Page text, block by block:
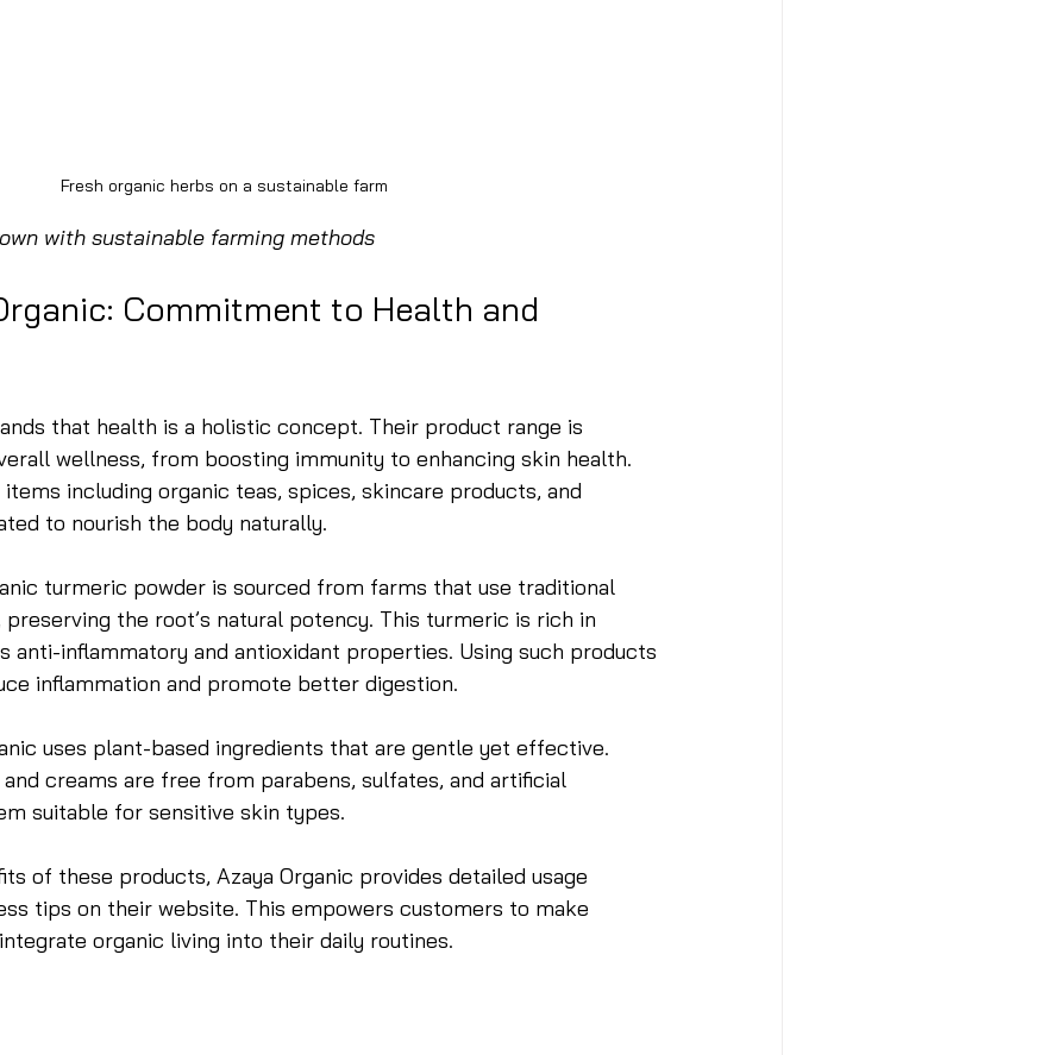
Fresh organic herbs on a sustainable farm
with sustainable farming methods
Commitment to Health and
that health is a holistic concept. Their product range is
wellness, from boosting immunity to enhancing skin health.
including organic teas, spices, skincare products, and
to nourish the body naturally.
turmeric powder is sourced from farms that use traditional
the root’s natural potency. This turmeric is rich in
anti-inflammatory and antioxidant properties. Using such products
inflammation and promote better digestion.
uses plant-based ingredients that are gentle yet effective.
creams are free from parabens, sulfates, and artificial
suitable for sensitive skin types.
of these products, Azaya Organic provides detailed usage
tips on their website. This empowers customers to make
organic living into their daily routines.